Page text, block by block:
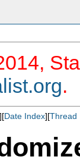
.
][Date Index][Thread